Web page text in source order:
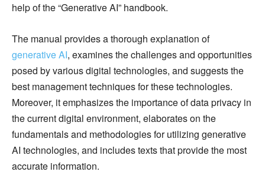
help of the “Generative AI” handbook.
The manual provides a thorough explanation of
generative AI, examines the challenges and opportunities
posed by various digital technologies, and suggests the
best management techniques for these technologies.
Moreover, it emphasizes the importance of data privacy in
the current digital environment, elaborates on the
fundamentals and methodologies for utilizing generative
AI technologies, and includes texts that provide the most
accurate information.